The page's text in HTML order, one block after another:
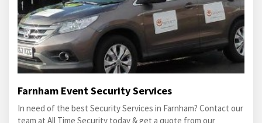
Farnham Event Security Services
In need of the best Security Services in Farnham? Contact our
team at All Time Security today & get a quote from our